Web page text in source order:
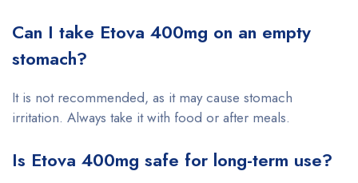
Can I take Etova 400mg on an empty
stomach?
It is not recommended, as it may cause stomach
irritation. Always take it with food or after meals.
Is Etova 400mg safe for long-term use?